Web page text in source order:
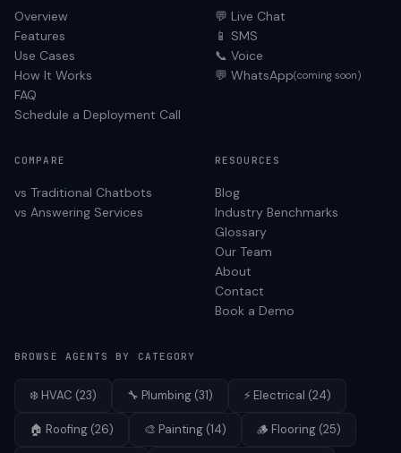
Overview
Features
Use Cases
How It Works
FAQ
Schedule a Deployment Call
💬 Live Chat
📱 SMS
📞 Voice
💬 WhatsApp(coming soon)
COMPARE
vs Traditional Chatbots
vs Answering Services
RESOURCES
Blog
Industry Benchmarks
Glossary
Our Team
About
Contact
Book a Demo
BROWSE AGENTS BY CATEGORY
❄️ HVAC (23) 🔧 Plumbing (31) ⚡ Electrical (24)
🏠 Roofing (26) 🎨 Painting (14) 🪵 Flooring (25)